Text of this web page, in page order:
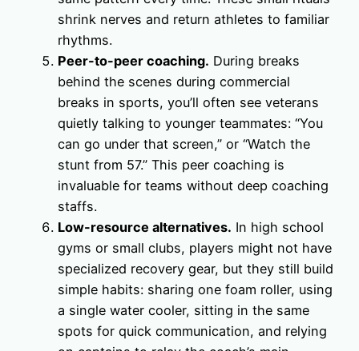
shrink nerves and return athletes to familiar
rhythms.
Peer-to-peer coaching. During breaks
behind the scenes during commercial
breaks in sports, you’ll often see veterans
quietly talking to younger teammates: “You
can go under that screen,” or “Watch the
stunt from 57.” This peer coaching is
invaluable for teams without deep coaching
staffs.
Low-resource alternatives. In high school
gyms or small clubs, players might not have
specialized recovery gear, but they still build
simple habits: sharing one foam roller, using
a single water cooler, sitting in the same
spots for quick communication, and relying